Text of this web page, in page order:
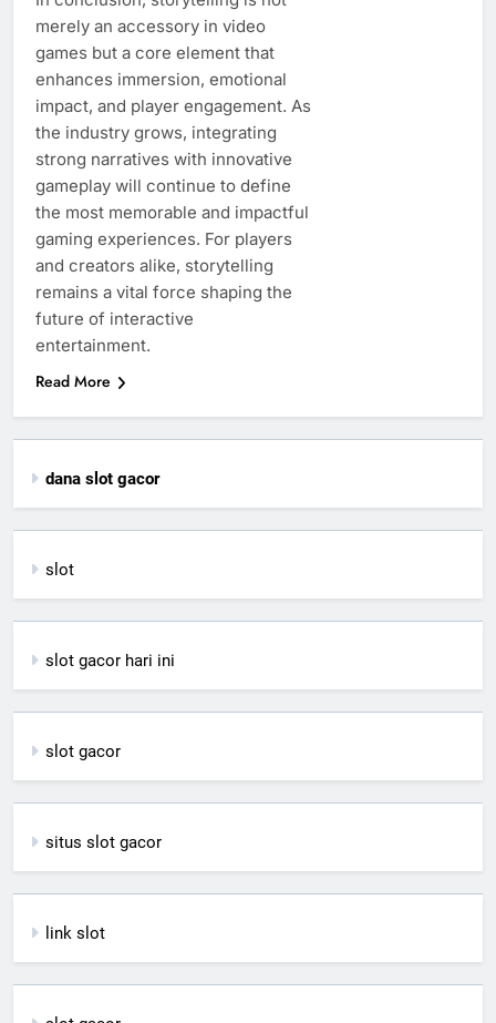
merely an accessory in video
games but a core element that
enhances immersion, emotional
impact, and player engagement. As
the industry grows, integrating
strong narratives with innovative
gameplay will continue to define
the most memorable and impactful
gaming experiences. For players
and creators alike, storytelling
remains a vital force shaping the
future of interactive
entertainment.
Read More
dana slot gacor
slot
slot gacor hari ini
slot gacor
situs slot gacor
link slot